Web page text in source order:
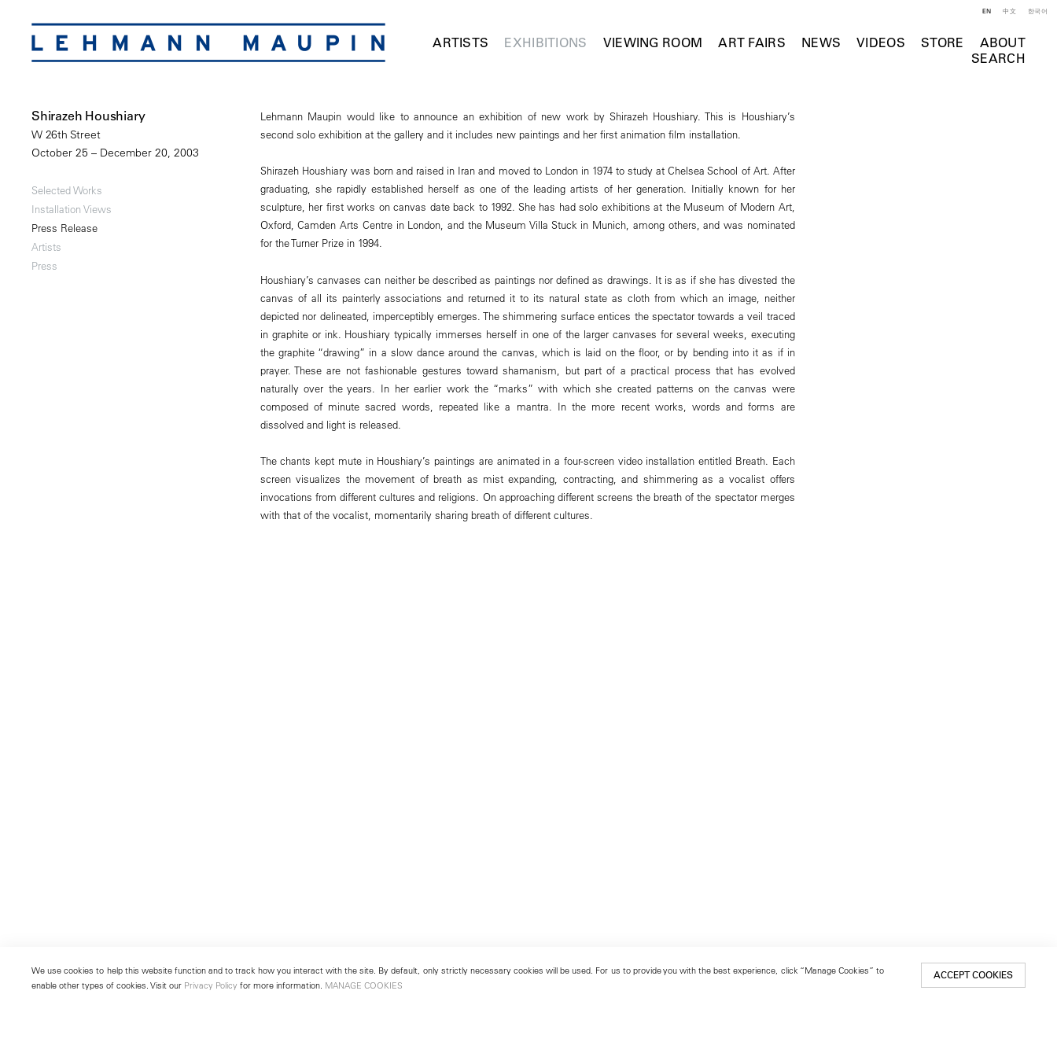
ARTISTS EXHIBITIONS VIEWING ROOM ART FAIRS NEWS VIDEOS STORE
ABOUT
SEARCH
EN 中文 한국어
Shirazeh Houshiary
W 26th Street
October 25 – December 20, 2003
Selected Works
Installation Views
Press Release
Artists
Press
Lehmann Maupin would like to announce an exhibition of new work by Shirazeh Houshiary. This is Houshiary’s
second solo exhibition at the gallery and it includes new paintings and her first animation film installation.
Shirazeh Houshiary was born and raised in Iran and moved to London in 1974 to study at Chelsea School of Art. After
graduating, she rapidly established herself as one of the leading artists of her generation. Initially known for her
sculpture, her first works on canvas date back to 1992. She has had solo exhibitions at the Museum of Modern Art,
Oxford, Camden Arts Centre in London, and the Museum Villa Stuck in Munich, among others, and was nominated
for the Turner Prize in 1994.
Houshiary’s canvases can neither be described as paintings nor defined as drawings. It is as if she has divested the
canvas of all its painterly associations and returned it to its natural state as cloth from which an image, neither
depicted nor delineated, imperceptibly emerges. The shimmering surface entices the spectator towards a veil traced
in graphite or ink. Houshiary typically immerses herself in one of the larger canvases for several weeks, executing
the graphite “drawing” in a slow dance around the canvas, which is laid on the floor, or by bending into it as if in
prayer. These are not fashionable gestures toward shamanism, but part of a practical process that has evolved
naturally over the years. In her earlier work the “marks” with which she created patterns on the canvas were
composed of minute sacred words, repeated like a mantra. In the more recent works, words and forms are
dissolved and light is released.
The chants kept mute in Houshiary’s paintings are animated in a four-screen video installation entitled Breath. Each
screen visualizes the movement of breath as mist expanding, contracting, and shimmering as a vocalist offers
invocations from different cultures and religions. On approaching different screens the breath of the spectator merges
with that of the vocalist, momentarily sharing breath of different cultures.
We use cookies to help this website function and to track how you interact with the site. By default, only strictly necessary cookies will be used. For us to provide you with the best experience, click “Manage Cookies” to
enable other types of cookies. Visit our Privacy Policy for more information. MANAGE COOKIES
ACCEPT COOKIES